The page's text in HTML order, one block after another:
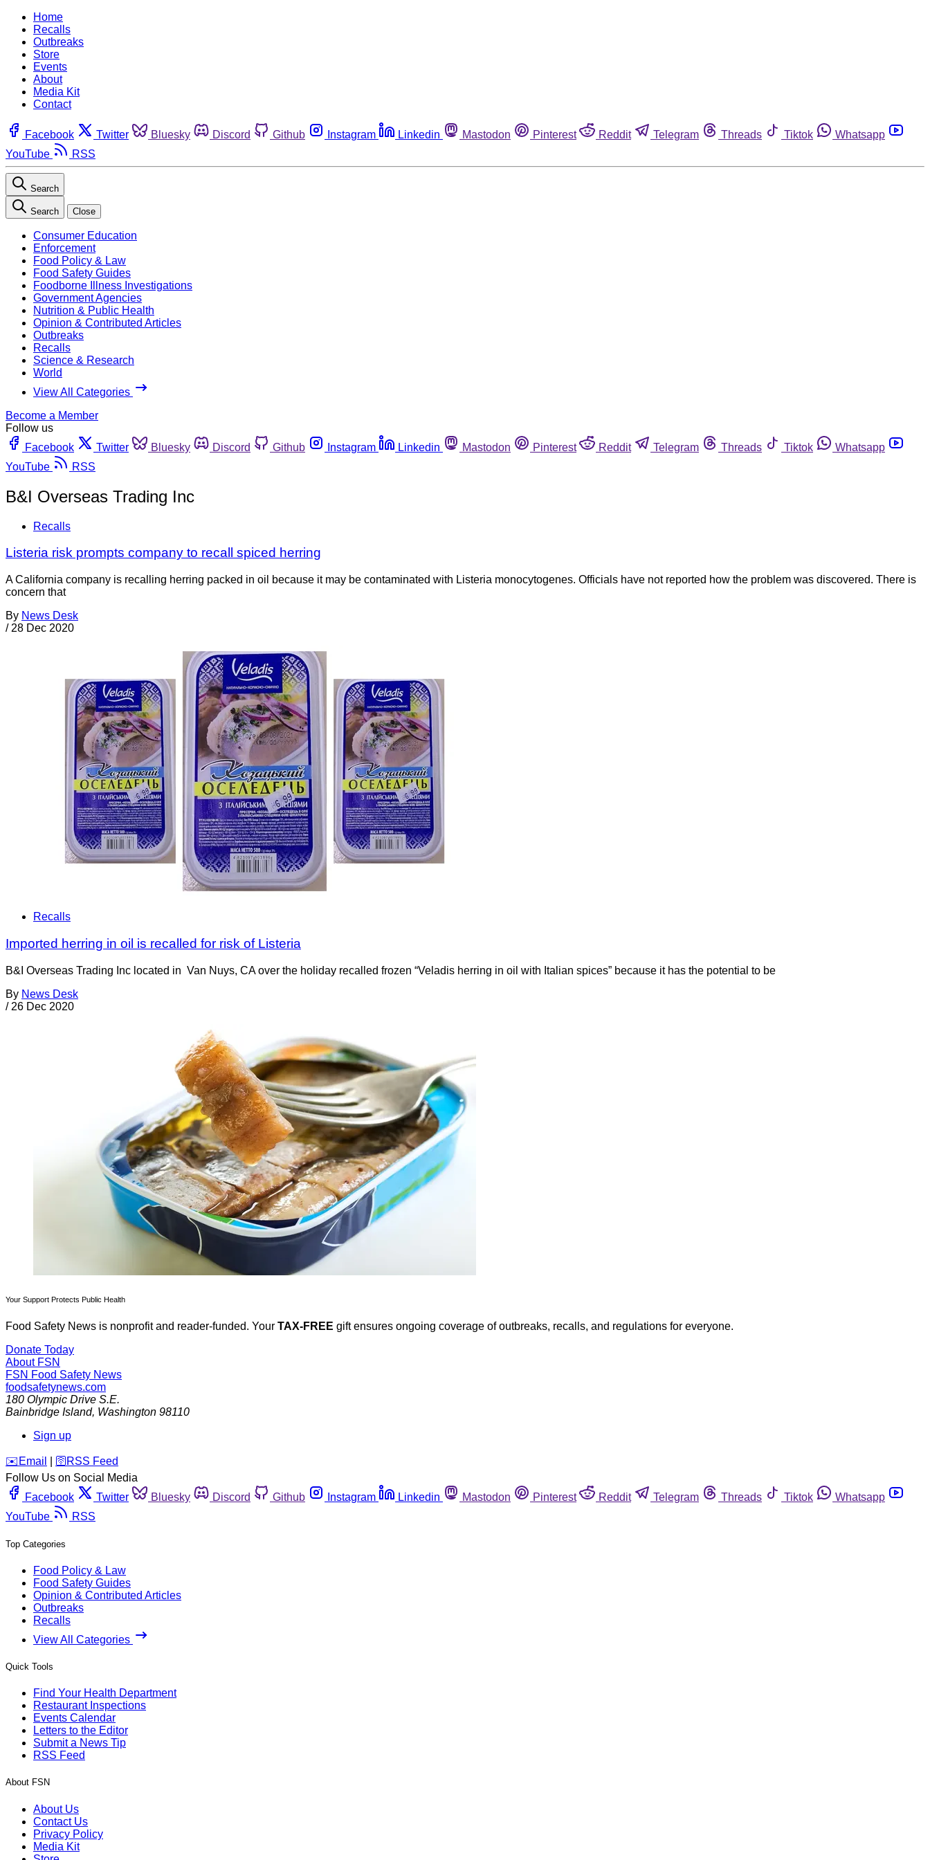
Home
Recalls
Outbreaks
Store
Events
About
Media Kit
Contact
Facebook Twitter Bluesky Discord Github Instagram Linkedin Mastodon Pinterest Reddit Telegram Threads Tiktok
Whatsapp
YouTube
RSS
Search
Search Close
Consumer Education
Enforcement
Food Policy & Law
Food Safety Guides
Foodborne Illness Investigations
Government Agencies
Nutrition & Public Health
Opinion & Contributed Articles
Outbreaks
Recalls
Science & Research
World
View All Categories
Become a Member
Follow us
Facebook
Twitter Bluesky Discord Github Instagram Linkedin Mastodon Pinterest Reddit Telegram Threads Tiktok
Whatsapp
YouTube
RSS
B&I Overseas Trading Inc
Recalls
Listeria risk prompts company to recall spiced herring
A California company is recalling herring packed in oil because it may be contaminated with Listeria monocytogenes. Officials have not reported how the problem was discovered. There is
concern that
By News Desk
/ 28 Dec 2020
Recalls
Imported herring in oil is recalled for risk of Listeria
B&I Overseas Trading Inc located in Van Nuys, CA over the holiday recalled frozen “Veladis herring in oil with Italian spices” because it has the potential to be
By News Desk
/ 26 Dec 2020
Your Support Protects Public Health
Food Safety News is nonprofit and reader-funded. Your TAX-FREE gift ensures ongoing coverage of outbreaks, recalls, and regulations for everyone.
Donate Today
About FSN
FSN Food Safety News
foodsafetynews.com
180 Olympic Drive S.E.
Bainbridge Island, Washington 98110
Sign up
️✉️ Email 🛜 RSS Feed
Follow Us on Social Media
Facebook
Twitter Bluesky Discord Github Instagram Linkedin Mastodon Pinterest Reddit Telegram Threads Tiktok
Whatsapp
YouTube
RSS
Top Categories
Food Policy & Law
Food Safety Guides
Opinion & Contributed Articles
Outbreaks
Recalls
View All Categories
Quick Tools
Find Your Health Department
Restaurant Inspections
Events Calendar
Letters to the Editor
Submit a News Tip
RSS Feed
About FSN
About Us
Contact Us
Privacy Policy
Media Kit